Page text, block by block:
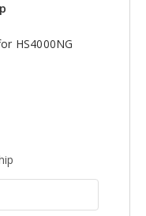
HS4000NG